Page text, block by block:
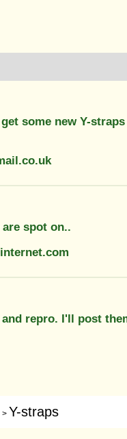
some new Y-
spot on..
repro. I'll post
> Y-straps